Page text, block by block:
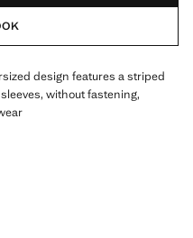
design features a striped
without fastening,